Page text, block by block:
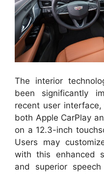
The interior
been significantly
recent user
both Apple CarPlay
on a 12.3-inch
Users may
with this enhanced
and superior